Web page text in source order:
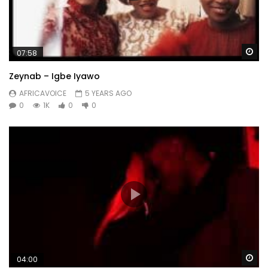
07:58
Zeynab – Igbe Iyawo
AFRICAVOICE
5 YEARS AGO
0
1K 0 0
04:00